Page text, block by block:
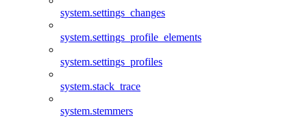
system.settings_changes
system.settings_profile_elements
system.settings_profiles
system.stack_trace
system.stemmers